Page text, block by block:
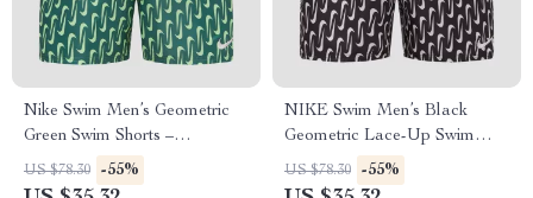
Nike Swim Men’s Geometric
Green Swim Shorts –
Spring/Summer Swimwear
US $78.30 -55%
NIKE Swim Men’s Black
Geometric Lace-Up Swim
Trunks – Spring/Summer
US $78.30 -55%